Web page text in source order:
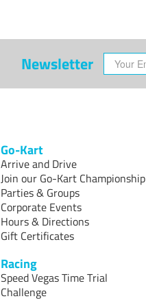
Newsletter
Go-Kart
Arrive and Drive
Join our Go-Kart Championship
Parties & Groups
Corporate Events
Hours & Directions
Gift Certificates
Racing
Speed Vegas Time Trial
Challenge